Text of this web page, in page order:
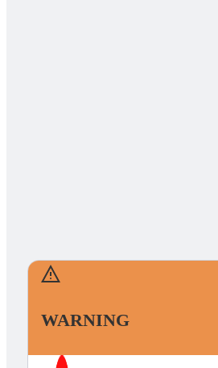
WARNING